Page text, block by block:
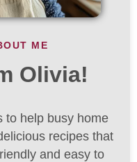
ME
Olivia!
to help busy home
recipes that
and easy to